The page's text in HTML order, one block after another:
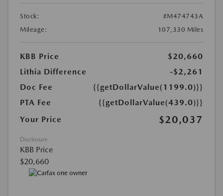
Stock:
#M474743A
Mileage:
107,330 Miles
KBB Price
$20,660
Lithia Difference
-$2,261
Doc Fee
{{getDollarValue(1199.0)}}
PTA Fee
{{getDollarValue(439.0)}}
Your Price
$20,037
Disclosure
KBB Price
$20,660